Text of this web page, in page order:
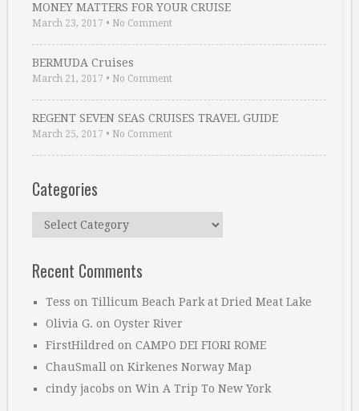
MONEY MATTERS FOR YOUR CRUISE
March 23, 2017 • No Comment
BERMUDA Cruises
March 21, 2017 • No Comment
REGENT SEVEN SEAS CRUISES TRAVEL GUIDE
March 25, 2017 • No Comment
Categories
Categories
Recent Comments
Tess on Tillicum Beach Park at Dried Meat Lake
Olivia G. on Oyster River
FirstHildred on CAMPO DEI FIORI ROME
ChauSmall on Kirkenes Norway Map
cindy jacobs on Win A Trip To New York